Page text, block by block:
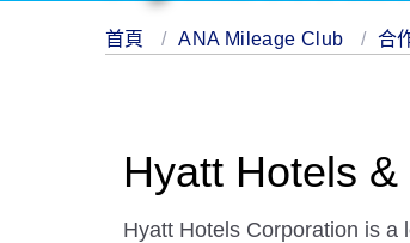
首頁 ANA Mileage Club 合
Hyatt Hotels
Hyatt Hotels Corporation is a